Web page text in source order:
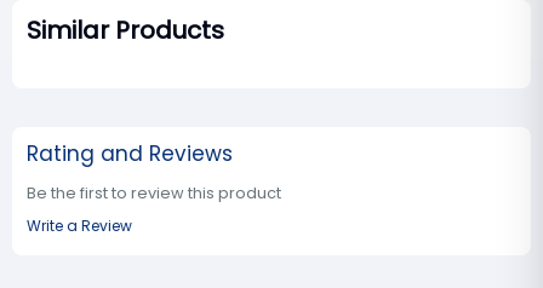
Similar Products
Rating and Reviews
Be the first to review this product
Write a Review